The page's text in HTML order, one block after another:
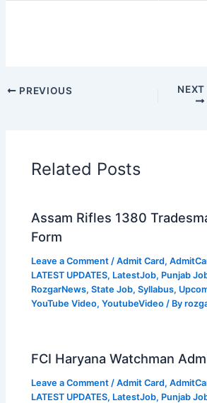
PREVIOUS NEXT
Related Posts
Assam Rifles 1380
Form
Leave a Comment /Admit Card,
LATEST UPDATES, LatestJob, Punjab
RozgarNews,State Job,Syllabus,
YouTube Video,YoutubeVideo / By
FCI Haryana Watchman
Leave a Comment /Admit Card,
LATEST UPDATES, LatestJob, Punjab